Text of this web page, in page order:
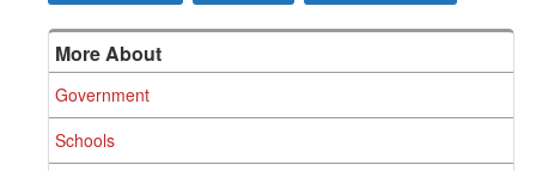
More About
Government
Schools